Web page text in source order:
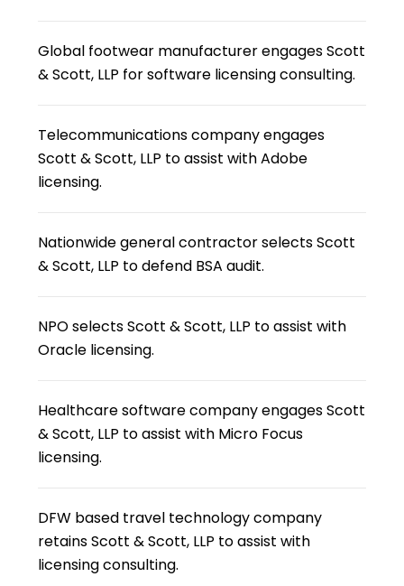
Global footwear manufacturer engages Scott
& Scott, LLP for software licensing consulting.
Telecommunications company engages
Scott & Scott, LLP to assist with Adobe
licensing.
Nationwide general contractor selects Scott
& Scott, LLP to defend BSA audit.
NPO selects Scott & Scott, LLP to assist with
Oracle licensing.
Healthcare software company engages Scott
& Scott, LLP to assist with Micro Focus
licensing.
DFW based travel technology company
retains Scott & Scott, LLP to assist with
licensing consulting.